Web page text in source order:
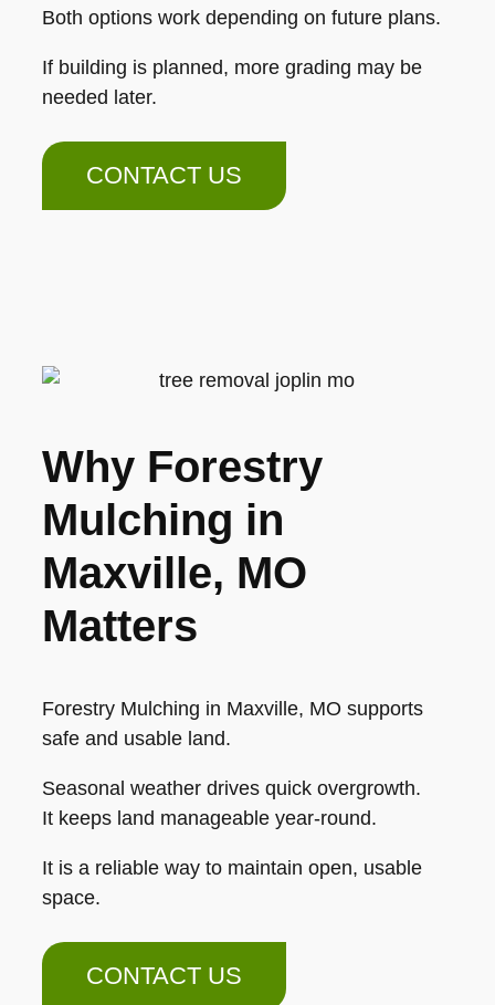
Both options work depending on future plans.
If building is planned, more grading may be
needed later.
CONTACT US
Why Forestry
Mulching in
Maxville, MO
Matters
Forestry Mulching in Maxville, MO supports
safe and usable land.
Seasonal weather drives quick overgrowth.
It keeps land manageable year-round.
It is a reliable way to maintain open, usable
space.
CONTACT US